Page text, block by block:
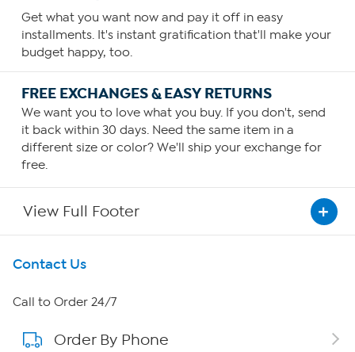
Get what you want now and pay it off in easy
installments. It's instant gratification that'll make your
budget happy, too.
FREE EXCHANGES & EASY RETURNS
We want you to love what you buy. If you don't, send
it back within 30 days. Need the same item in a
different size or color? We'll ship your exchange for
free.
View Full Footer
Get To Know Us
About HSN
About QVC Group
Contact Us
Call to Order 24/7
Order By Phone